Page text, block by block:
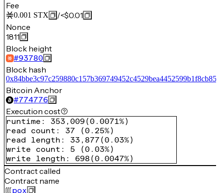
Fee
0.001 STX /<$0.01
Nonce
1811
Block height
#93780
Block hash
Bitcoin Anchor
#774776
Execution cost
runtime : 353,009 (0.0071%)
read count : 37 (0.25%)
read length : 33,877 (0.03%)
write count : 5 (0.03%)
write length : 698 (0.0047%)
Contract called
Contract name
pox